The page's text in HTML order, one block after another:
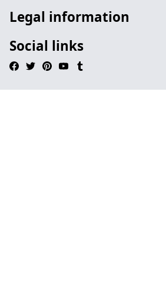
Legal information
Social links